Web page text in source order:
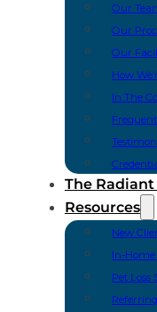
Our
Our
Our
How
In The
The
Resources
New
In-
Pet Loss